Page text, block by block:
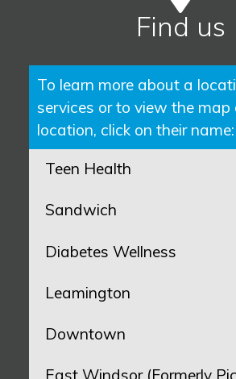
Find us
To learn more about a
services or to view the map
location, click on their name:
Teen Health
Sandwich
Diabetes Wellness
Leamington
Downtown
East Windsor (Formerly